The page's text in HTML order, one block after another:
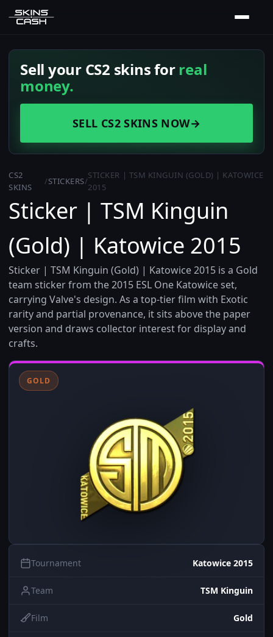
Sell your CS2 skins forreal
money.
SELL CS2 SKINS NOW→
CS2
SKINS
/STICKERS/
STICKER | TSM KINGUIN (GOLD) | KATOWICE
2015
Sticker | TSM Kinguin
(Gold) | Katowice 2015
Sticker | TSM Kinguin (Gold) | Katowice 2015 is a Gold
team sticker from the 2015 ESL One Katowice set,
carrying Valve's design. As a top-tier film with Exotic
rarity and partial provenance, it sits above the paper
version and draws collector interest for display and
crafts.
GOLD
Tournament Katowice 2015
Team TSM Kinguin
Film Gold